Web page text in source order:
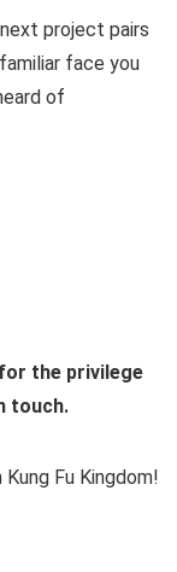
the privilege
touch.
Fu Kingdom!